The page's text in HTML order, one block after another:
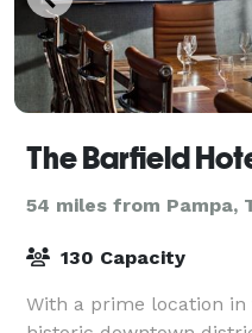
The Barfield
54 miles from Pampa,
130 Capacity
With a prime location